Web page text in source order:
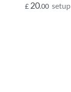
£ 20.00 setup